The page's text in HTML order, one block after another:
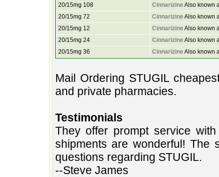
20/15mg 108
Cinnarizine Also known
20/15mg 72
Cinnarizine Also known
20/15mg 12
Cinnarizine Also known
20/15mg 24
Cinnarizine Also known
20/15mg 36
Cinnarizine Also known
Mail Ordering STUGIL
and private pharmacies.
Testimonials
They offer prompt service
shipments are wonderful! The
questions regarding STUGIL.
--Steve James